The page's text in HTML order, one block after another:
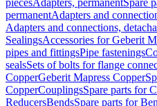
piecesAdapters, permanentSpare
permanentAdapters and
Adapters and connections,
SealingsAccessories for Geberit
pipes and fittingsPipe fastenings
sealsSets of bolts for flange
CopperGeberit Mapress Copper
CopperCouplingsSpare parts for
ReducersBendsSpare parts for